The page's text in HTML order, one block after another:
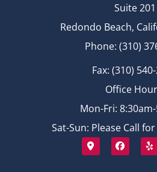
Suite 201
Redondo Beach,
Phone: (310)
Fax: (310)
Office
Mon-Fri:
Sat-Sun: Please Call